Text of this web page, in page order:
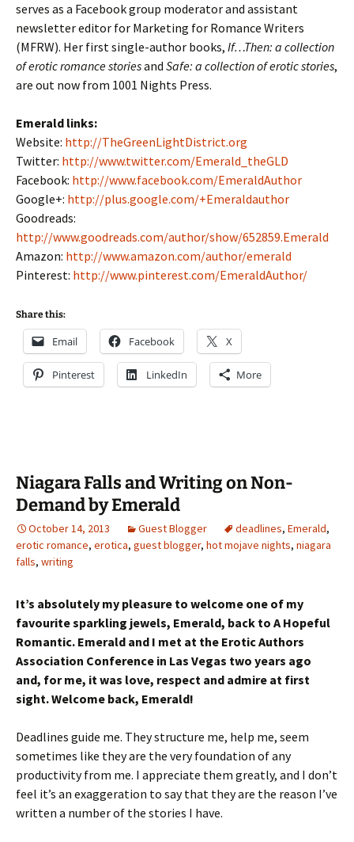
serves as a Facebook group moderator and assistant
newsletter editor for Marketing for Romance Writers
(MFRW). Her first single-author books, If…Then: a collection
of erotic romance storiesand Safe: a collection of erotic stories,
are out now from 1001 Nights Press.
Emerald links:
Website: http://TheGreenLightDistrict.org
Twitter: http://www.twitter.com/Emerald_theGLD
Facebook: http://www.facebook.com/EmeraldAuthor
Google+: http://plus.google.com/+Emeraldauthor
Goodreads:
http://www.goodreads.com/author/show/652859.Emerald
Amazon: http://www.amazon.com/author/emerald
Pinterest: http://www.pinterest.com/EmeraldAuthor/
Share this:
Email Facebook X
Pinterest LinkedIn More
Niagara Falls and Writing on Non-
Demand by Emerald
October 14, 2013 Guest Blogger deadlines, Emerald,
erotic romance, erotica, guest blogger, hot mojave nights, niagara
falls, writing
It’s absolutely my pleasure to welcome one of my
favourite sparkling jewels, Emerald, back to A Hopeful
Romantic. Emerald and I met at the Erotic Authors
Association Conference in Las Vegas two years ago
and, for me, it was love, respect and admire at first
sight. Welcome back, Emerald!
Deadlines guide me. They structure me, help me, seem
sometimes like they are the very foundation of any
productivity from me. I appreciate them greatly, and I don’t
feel it’s an exaggeration to say that they are the reason I’ve
written a number of the stories I have.